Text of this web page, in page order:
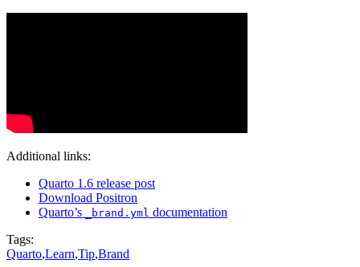
Additional links:
Quarto 1.6 release post
Download Positron
Quarto’s
_brand.yml documentation
Tags:
Quarto,Learn,Tip,Brand